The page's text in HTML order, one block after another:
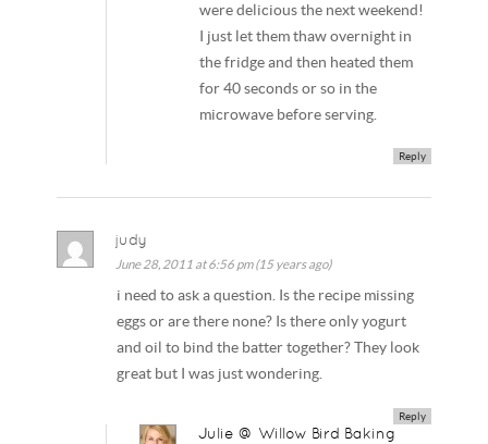
were delicious the next weekend!
I just let them thaw overnight in
the fridge and then heated them
for 40 seconds or so in the
microwave before serving.
Reply
judy
June 28, 2011 at 6:56 pm (15 years ago)
i need to ask a question. Is the recipe missing
eggs or are there none? Is there only yogurt
and oil to bind the batter together? They look
great but I was just wondering.
Reply
Julie @ Willow Bird Baking